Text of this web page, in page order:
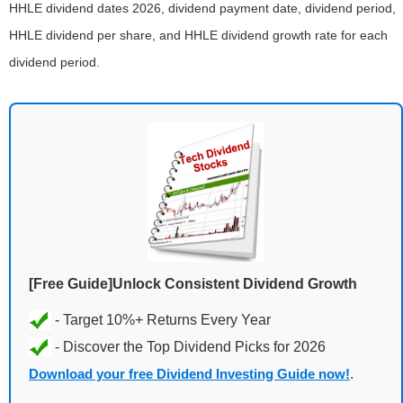
HHLE dividend dates 2026, dividend payment date, dividend period,
HHLE dividend per share, and HHLE dividend growth rate for each
dividend period.
[Free Guide]Unlock Consistent Dividend Growth
Download your free Dividend Investing Guide now!.